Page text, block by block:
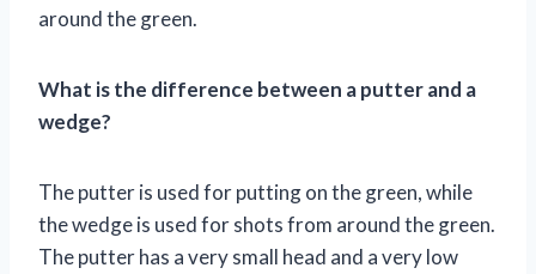
around the green.
What is the difference between a putter and a
wedge?
The putter is used for putting on the green, while
the wedge is used for shots from around the green.
The putter has a very small head and a very low